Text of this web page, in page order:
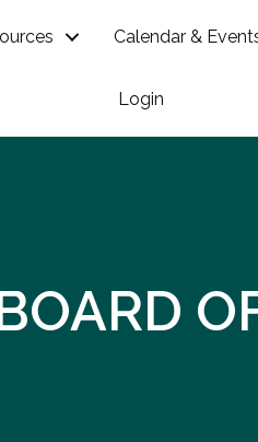
Calendar &
Login